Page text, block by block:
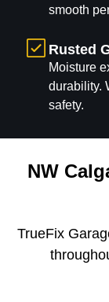
smooth
Rusted
Moisture
durability.
safety.
NW
TrueFix